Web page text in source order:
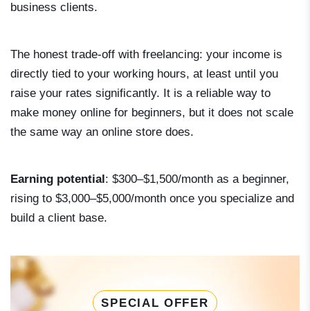
business clients.
The honest trade-off with freelancing: your income is
directly tied to your working hours, at least until you
raise your rates significantly. It is a reliable way to
make money online for beginners, but it does not scale
the same way an online store does.
Earning potential : $300–$1,500/month as a beginner,
rising to $3,000–$5,000/month once you specialize and
build a client base.
SPECIAL OFFER